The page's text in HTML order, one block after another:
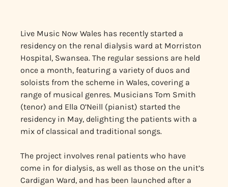
Live Music Now Wales has recently started a
residency on the renal dialysis ward at Morriston
Hospital, Swansea. The regular sessions are held
once a month, featuring a variety of duos and
soloists from the scheme in Wales, covering a
range of musical genres. Musicians Tom Smith
(tenor) and Ella O’Neill (pianist) started the
residency in May, delighting the patients with a
mix of classical and traditional songs.
The project involves renal patients who have
come in for dialysis, as well as those on the unit’s
Cardigan Ward, and has been launched after a